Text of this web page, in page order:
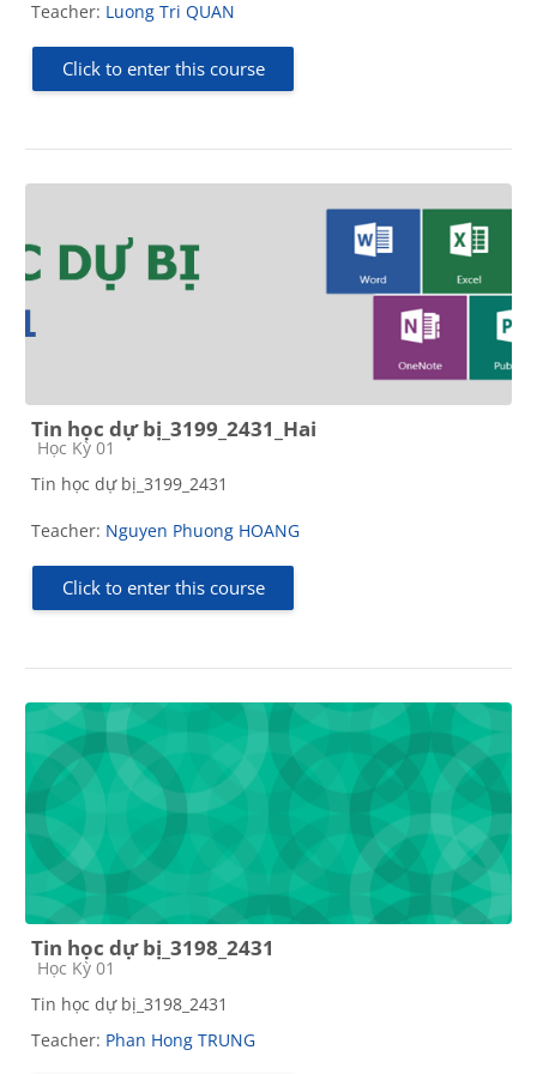
Teacher: Luong Tri QUAN
Click to enter this course
Tin học dự bị_3199_2431_Hai
Course category
Học Kỳ 01
Tin học dự bị_3199_2431
Teacher: Nguyen Phuong HOANG
Click to enter this course
Tin học dự bị_3198_2431
Course category
Học Kỳ 01
Tin học dự bị_3198_2431
Teacher: Phan Hong TRUNG